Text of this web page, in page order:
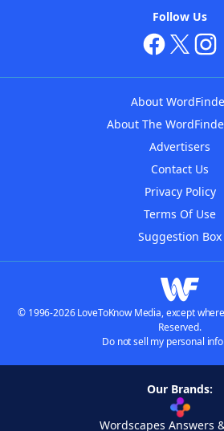
Follow Us
About
About The
Advertisers
Contact Us
Privacy Policy
Terms Of Use
Suggestion Box
© 1996-2026 LoveToKnow Media, except
Reserved.
Do not sell my personal
Our Brands:
Wordscapes Answers